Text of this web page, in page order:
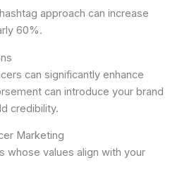
approach can increase
60%.
can significantly enhance
can introduce your brand
credibility.
Marketing
whose values align with your